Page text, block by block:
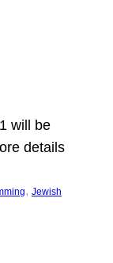
will be
details
, Jewish